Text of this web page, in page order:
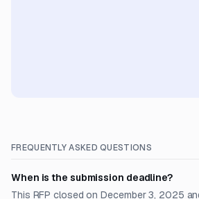
FREQUENTLY ASKED QUESTIONS
When is the submission deadline?
This RFP closed on December 3, 2025